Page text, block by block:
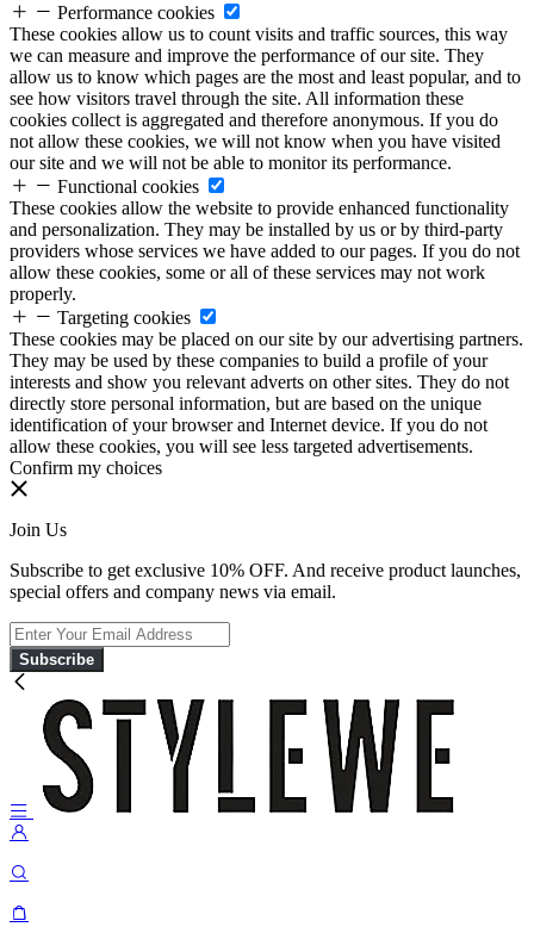
Performance cookies
These cookies allow us to count visits and traffic sources, this way
we can measure and improve the performance of our site. They
allow us to know which pages are the most and least popular, and to
see how visitors travel through the site. All information these
cookies collect is aggregated and therefore anonymous. If you do
not allow these cookies, we will not know when you have visited
our site and we will not be able to monitor its performance.
Functional cookies
These cookies allow the website to provide enhanced functionality
and personalization. They may be installed by us or by third-party
providers whose services we have added to our pages. If you do not
allow these cookies, some or all of these services may not work
properly.
Targeting cookies
These cookies may be placed on our site by our advertising partners.
They may be used by these companies to build a profile of your
interests and show you relevant adverts on other sites. They do not
directly store personal information, but are based on the unique
identification of your browser and Internet device. If you do not
allow these cookies, you will see less targeted advertisements.
Confirm my choices
Join Us
Subscribe to get exclusive 10% OFF. And receive product launches,
special offers and company news via email.
Subscribe